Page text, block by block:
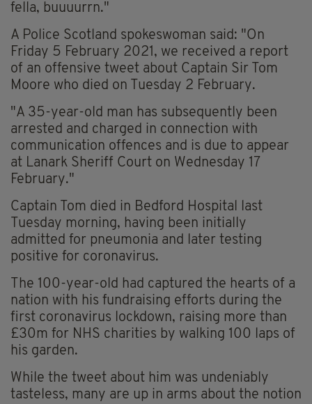
fella, buuuurrn."
A Police Scotland spokeswoman said: "On
Friday 5 February 2021, we received a report
of an offensive tweet about Captain Sir Tom
Moore who died on Tuesday 2 February.
"A 35-year-old man has subsequently been
arrested and charged in connection with
communication offences and is due to appear
at Lanark Sheriff Court on Wednesday 17
February."
Captain Tom died in Bedford Hospital last
Tuesday morning, having been initially
admitted for pneumonia and later testing
positive for coronavirus.
The 100-year-old had captured the hearts of a
nation with his fundraising efforts during the
first coronavirus lockdown, raising more than
£30m for NHS charities by walking 100 laps of
his garden.
While the tweet about him was undeniably
tasteless, many are up in arms about the notion